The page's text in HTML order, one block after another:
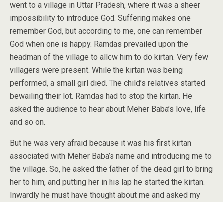
went to a village in Uttar Pradesh, where it was a sheer
impossibility to introduce God. Suffering makes one
remember God, but according to me, one can remember
God when one is happy. Ramdas prevailed upon the
headman of the village to allow him to do kirtan. Very few
villagers were present. While the kirtan was being
performed, a small girl died. The child’s relatives started
bewailing their lot. Ramdas had to stop the kirtan. He
asked the audience to hear about Meher Baba’s love, life
and so on.
But he was very afraid because it was his first kirtan
associated with Meher Baba’s name and introducing me to
the village. So, he asked the father of the dead girl to bring
her to him, and putting her in his lap he started the kirtan.
Inwardly he must have thought about me and asked my